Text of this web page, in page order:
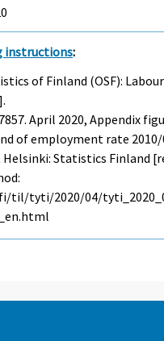
instructions:
of Finland (OSF):
April 2020, Appendix
of employment rate 2010/
Helsinki: Statistics Finland
til/tyti/2020/04/